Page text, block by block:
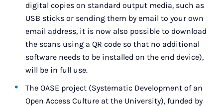
digital copies on standard output media, such as
USB sticks or sending them by email to your own
email address, it is now also possible to download
the scans using a QR code so that no additional
software needs to be installed on the end device),
will be in full use.
The OASE project (Systematic Development of an
Open Access Culture at the University), funded by